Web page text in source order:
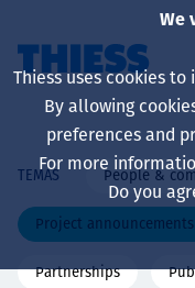
Sobre
TEMAS People &
Project announcements
Partnerships
We
Thiess uses cookies
By allowing
preferences and
For more
Do you